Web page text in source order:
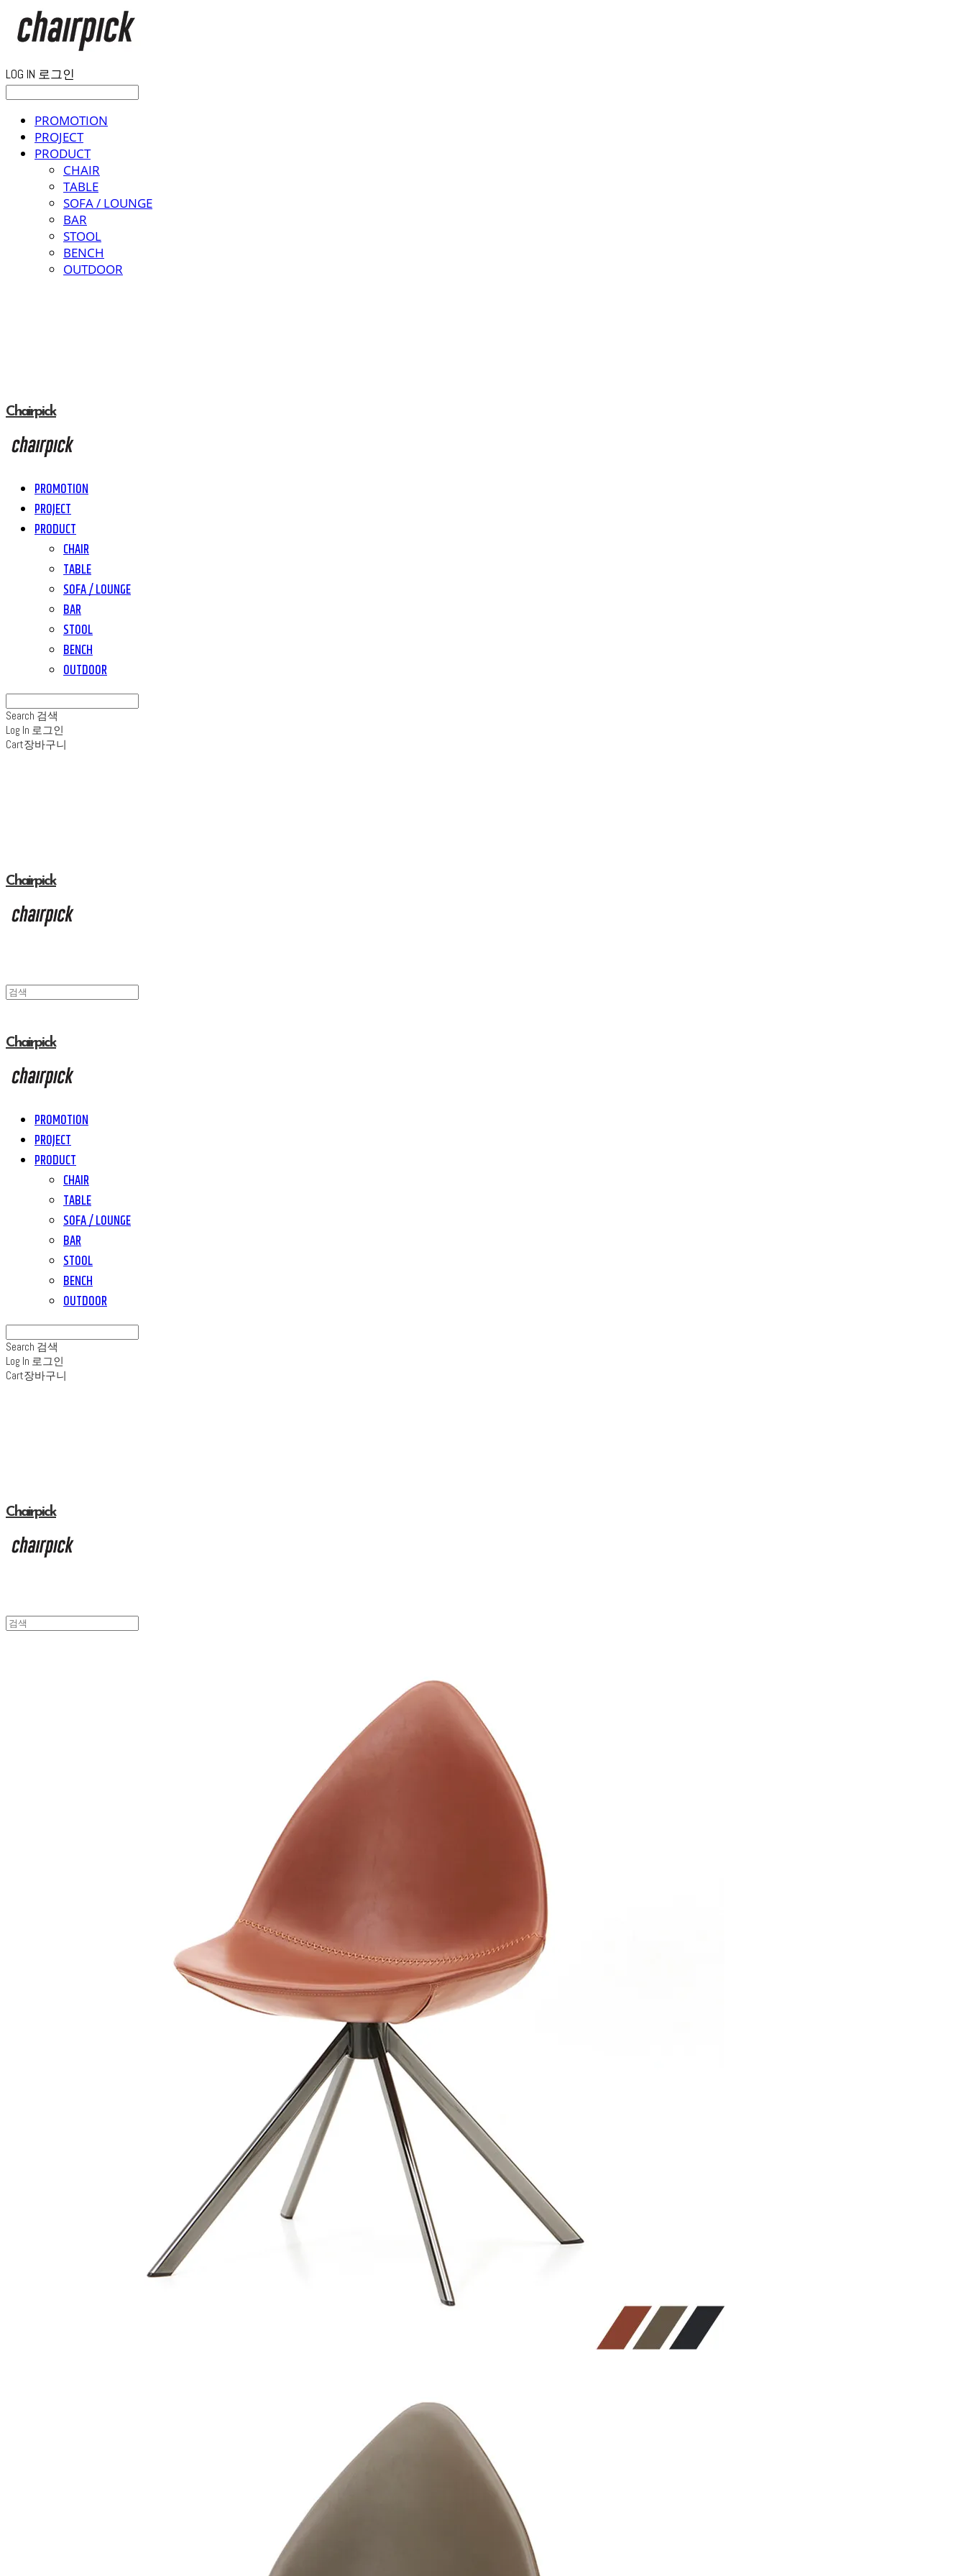
LOG IN 로그인
PROMOTION
PROJECT
PRODUCT
CHAIR
TABLE
SOFA / LOUNGE
BAR
STOOL
BENCH
OUTDOOR
Chairpick
PROMOTION
PROJECT
PRODUCT
CHAIR
TABLE
SOFA / LOUNGE
BAR
STOOL
BENCH
OUTDOOR
Search 검색
Log In 로그인
Cart장바구니
Chairpick
Chairpick
PROMOTION
PROJECT
PRODUCT
CHAIR
TABLE
SOFA / LOUNGE
BAR
STOOL
BENCH
OUTDOOR
Search 검색
Log In 로그인
Cart장바구니
Chairpick